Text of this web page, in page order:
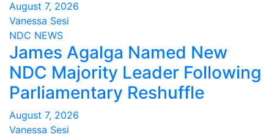
August 7, 2026
Vanessa Sesi
NDC NEWS
James Agalga Named New
NDC Majority Leader Following
Parliamentary Reshuffle
August 7, 2026
Vanessa Sesi